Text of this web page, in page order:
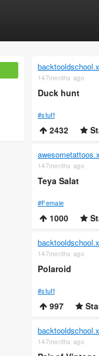
147months ago
Duck hunt
#stuff
2432
147months ago
Teya Salat
#Female
1000
147months ago
Polaroid
#stuff
997
147months ago